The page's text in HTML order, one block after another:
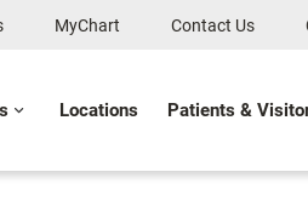
MyChart Contact Us
Locations Patients &